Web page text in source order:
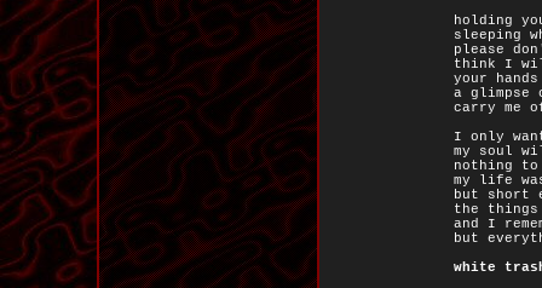
holding
sleeping
please
think I
your
a glimpse
carry me
I only
my soul
nothing to
my life
but short
the things
and I
but
white